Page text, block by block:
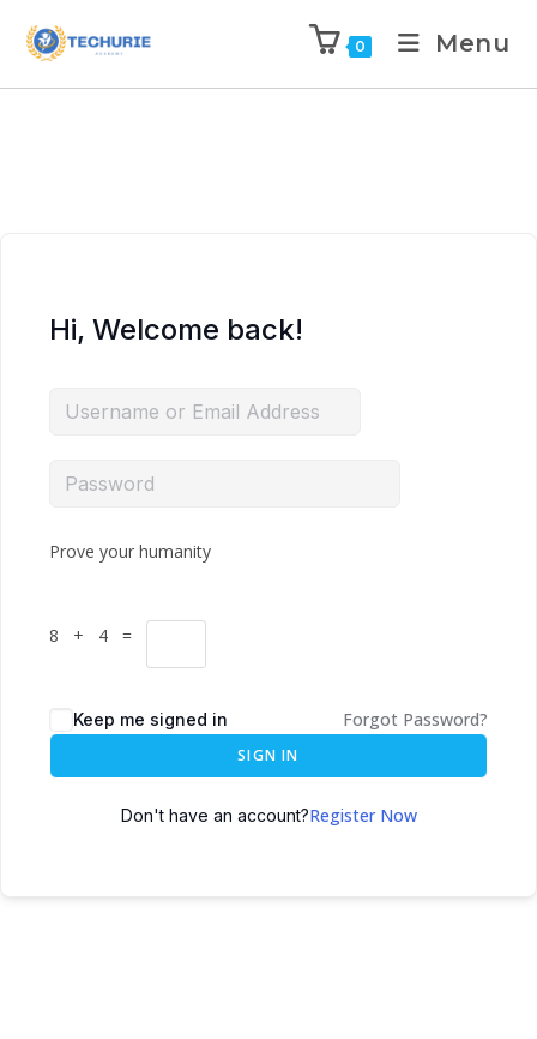
0 Menu
Hi, Welcome back!
Prove your humanity
8 + 4 =
Keep me signed in Forgot Password?
SIGN IN
Don't have an account?Register Now